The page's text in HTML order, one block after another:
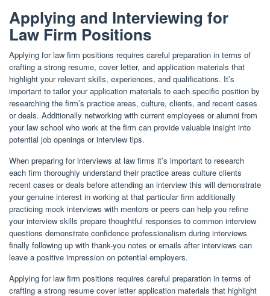
Applying and Interviewing for
Law Firm Positions
Applying for law firm positions requires careful preparation in terms of
crafting a strong resume, cover letter, and application materials that
highlight your relevant skills, experiences, and qualifications. It’s
important to tailor your application materials to each specific position by
researching the firm’s practice areas, culture, clients, and recent cases
or deals. Additionally networking with current employees or alumni from
your law school who work at the firm can provide valuable insight into
potential job openings or interview tips.
When preparing for interviews at law firms it’s important to research
each firm thoroughly understand their practice areas culture clients
recent cases or deals before attending an interview this will demonstrate
your genuine interest in working at that particular firm additionally
practicing mock interviews with mentors or peers can help you refine
your interview skills prepare thoughtful responses to common interview
questions demonstrate confidence professionalism during interviews
finally following up with thank-you notes or emails after interviews can
leave a positive impression on potential employers.
Applying for law firm positions requires careful preparation in terms of
crafting a strong resume cover letter application materials that highlight